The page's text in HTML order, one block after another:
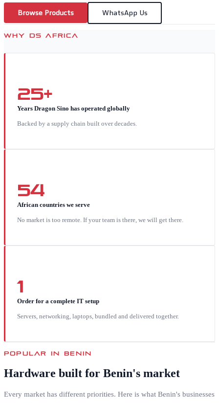
Browse Products WhatsApp Us
WHY DS AFRICA
25+
Years Dragon Sino has operated globally
Backed by a supply chain built over decades.
54
African countries we serve
No market is too remote. If your team is there, we will get there.
1
Order for a complete IT setup
Servers, networking, laptops, bundled and delivered together.
POPULAR INBENIN
Hardware built for Benin's market
Every market has different priorities. Here is what Benin's businesses